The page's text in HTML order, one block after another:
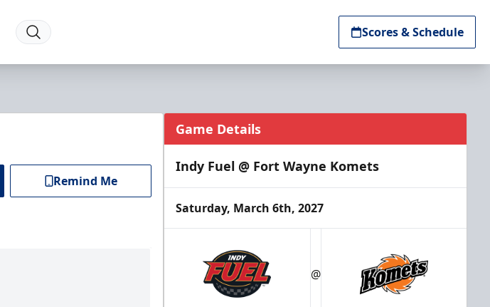
Scores & Schedule
Remind Me
Game Details
Indy Fuel @ Fort Wayne Komets
Saturday, March 6th, 2027
@